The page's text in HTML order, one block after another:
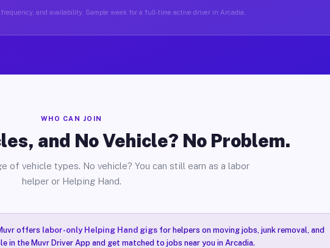
and availability. Sample week for a full-time active driver in Arcadia.
WHO CAN JOIN
and No Vehicle? No Problem.
of vehicle types. No vehicle? You can still earn as a labor
helper or Helping Hand.
offers labor-only Helping Hand gigsfor helpers on moving jobs, junk removal, and
in the Muvr Driver App and get matched to jobs near you in Arcadia.